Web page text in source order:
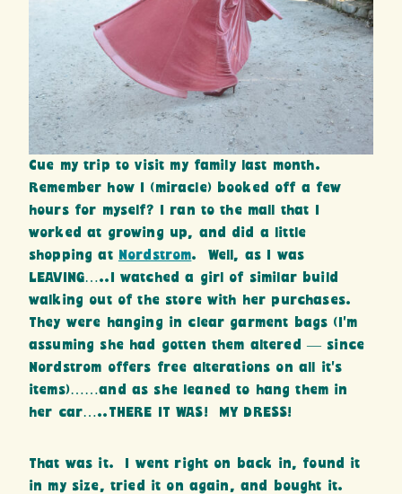
Cue my trip to visit my family last month.
Remember how I (miracle) booked off a few
hours for myself? I ran to the mall that I
worked at growing up, and did a little
shopping at Nordstrom. Well, as I was
LEAVING…..I watched a girl of similar build
walking out of the store with her purchases.
They were hanging in clear garment bags (I’m
assuming she had gotten them altered — since
Nordstrom offers free alterations on all it’s
items)……and as she leaned to hang them in
her car…..THERE IT WAS! MY DRESS!
That was it. I went right on back in, found it
in my size, tried it on again, and bought it.